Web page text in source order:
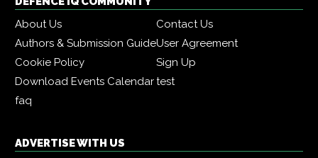
About Us
Contact Us
Authors & Submission GuideUser Agreement
Cookie Policy
Sign Up
Download Events Calendartest
faq
ADVERTISE WITH US